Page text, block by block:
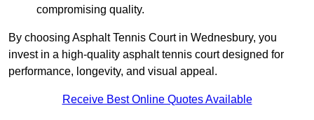
compromising quality.
By choosing Asphalt Tennis Court in Wednesbury, you
invest in a high-quality asphalt tennis court designed for
performance, longevity, and visual appeal.
Receive Best Online Quotes Available